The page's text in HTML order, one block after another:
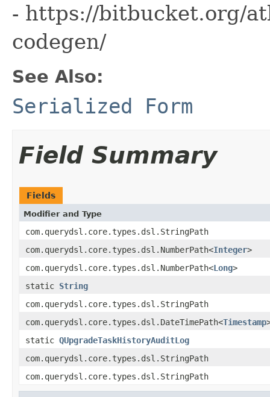
- https://bitbucket.org/
codegen/
See Also:
Serialized Form
Field Summary
Fields
Modifier and Type
com.querydsl.core.types.dsl.StringPath
com.querydsl.core.types.dsl.NumberPath<Integer>
com.querydsl.core.types.dsl.NumberPath<Long>
static String
com.querydsl.core.types.dsl.StringPath
com.querydsl.core.types.dsl.DateTimePath<Timestamp
static QUpgradeTaskHistoryAuditLog
com.querydsl.core.types.dsl.StringPath
com.querydsl.core.types.dsl.StringPath